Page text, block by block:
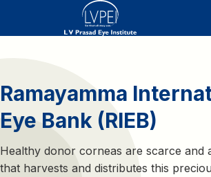
Ramayamma
Eye Bank (RIEB)
Healthy donor corneas are scarce and
that harvests and distributes this